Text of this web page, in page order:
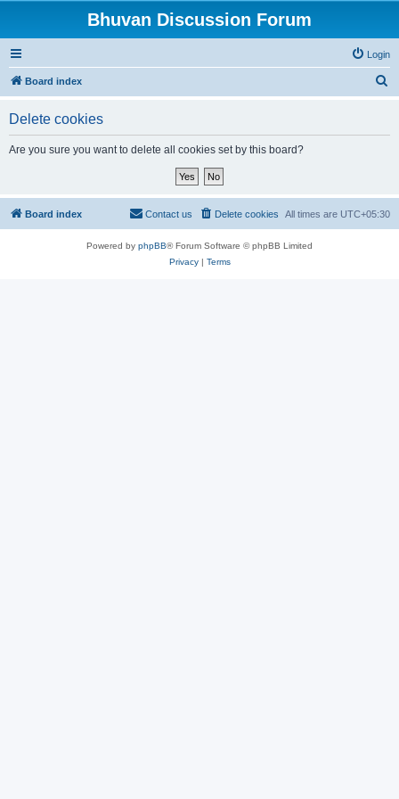
Bhuvan Discussion Forum
Login
Board index
Delete cookies
Are you sure you want to delete all cookies set by this board?
Board index All times are UTC+05:30
Delete cookies
Contact us
Powered by phpBB® Forum Software © phpBB Limited
Privacy| Terms